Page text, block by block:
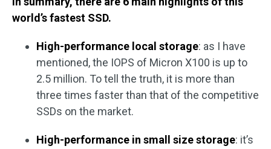
world’s fastest SSD.
High-performance local storage: as I have
mentioned, the IOPS of Micron X100 is up to
2.5 million. To tell the truth, it is more than
three times faster than that of the competitive
SSDs on the market.
High-performance in small size storage: it’s